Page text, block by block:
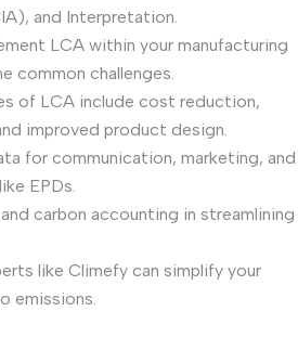
and Interpretation.
LCA within your manufacturing
common challenges.
of LCA include cost reduction,
improved product design.
for communication, marketing, and
EPDs.
carbon accounting in streamlining
like Climefy can simplify your
emissions.